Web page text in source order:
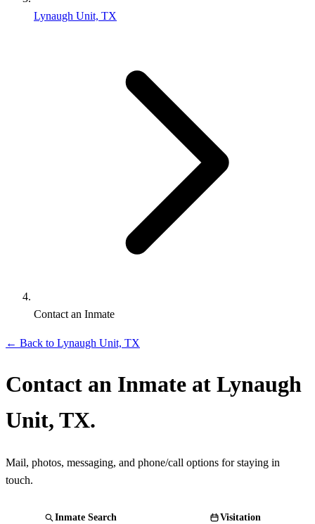
Lynaugh Unit, TX
Contact an Inmate
← Back to Lynaugh Unit, TX
Contact an Inmate at Lynaugh
Unit, TX.
Mail, photos, messaging, and phone/call options for staying in
touch.
Inmate Search Visitation